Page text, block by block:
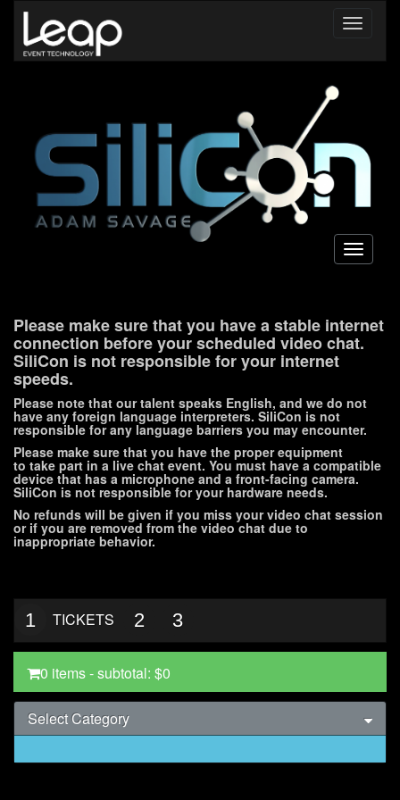
Toggle
Toggle
Please make sure that you have a stable internet
connection before your scheduled video chat.
SiliCon is not responsible for your internet
speeds.
Please note that our talent speaks English, and we do not
have any foreign language interpreters. SiliCon is not
responsible for any language barriers you may encounter.
Please make sure that you have the proper equipment
to take part in a live chat event. You must have a compatible
device that has a microphone and a front-facing camera.
SiliCon is not responsible for your hardware needs.
No refunds will be given if you miss your video chat session
or if you are removed from the video chat due to
inappropriate behavior.
1 TICKETS 2 3
0 items- subtotal: $0
Select Category